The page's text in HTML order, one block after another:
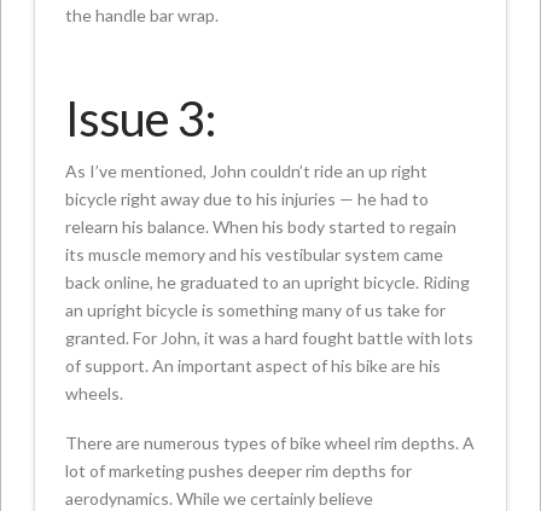
the handle bar wrap.
Issue 3:
As I’ve mentioned, John couldn’t ride an up right
bicycle right away due to his injuries — he had to
relearn his balance. When his body started to regain
its muscle memory and his vestibular system came
back online, he graduated to an upright bicycle. Riding
an upright bicycle is something many of us take for
granted. For John, it was a hard fought battle with lots
of support. An important aspect of his bike are his
wheels.
There are numerous types of bike wheel rim depths. A
lot of marketing pushes deeper rim depths for
aerodynamics. While we certainly believe